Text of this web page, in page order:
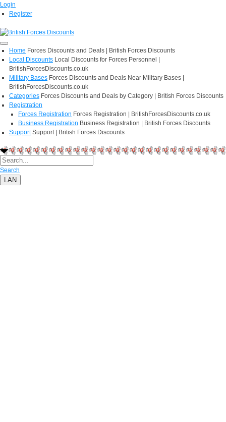
Login
Register
Home Forces Discounts and Deals | British Forces Discounts
Local Discounts Local Discounts for Forces Personnel |
BritishForcesDiscounts.co.uk
Military Bases Forces Discounts and Deals Near Military Bases |
BritishForcesDiscounts.co.uk
Categories Forces Discounts and Deals by Category | British Forces Discounts
Registration
Forces Registration Forces Registration | BritishForcesDiscounts.co.uk
Business Registration Business Registration | British Forces Discounts
Support Support | British Forces Discounts
Search
LAN